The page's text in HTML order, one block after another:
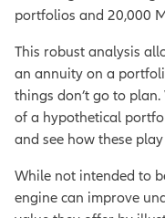
portfolios and 20,000
This robust analysis
an annuity on a
things don’t go to
of a hypothetical
and see how these
While not intended to
engine can improve